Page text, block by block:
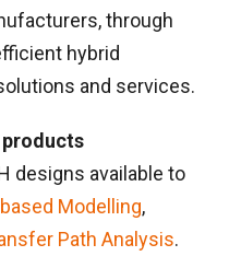
through
hybrid
and services.
designs available to
Modelling,
Path Analysis.